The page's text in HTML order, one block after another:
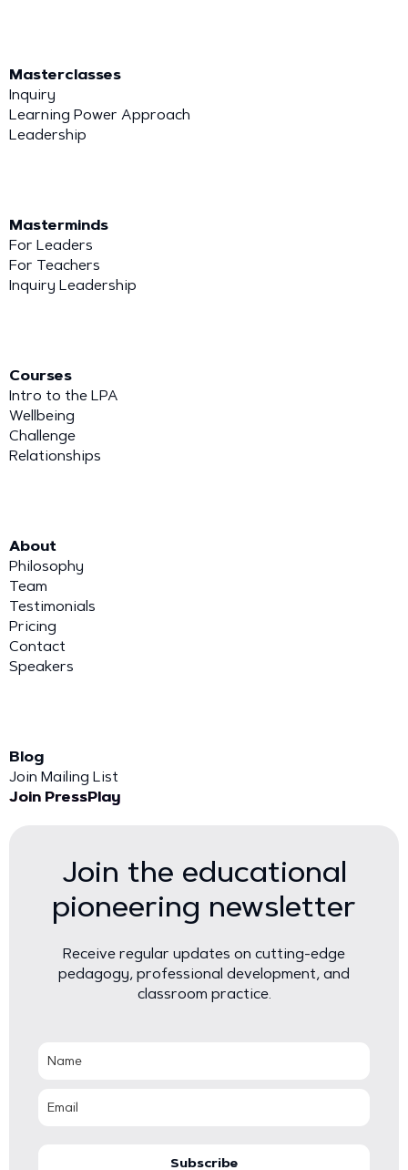
Masterclasses
Inquiry
Learning Power Approach
Leadership
Masterminds
For Leaders
For Teachers
Inquiry Leadership
Courses
Intro to the LPA
Wellbeing
Challenge
Relationships
About
Philosophy
Team
Testimonials
Pricing
Contact
Speakers
Blog
Join Mailing List
Join PressPlay
Join the educational
pioneering newsletter
Receive regular updates on cutting-edge
pedagogy, professional development, and
classroom practice.
Subscribe